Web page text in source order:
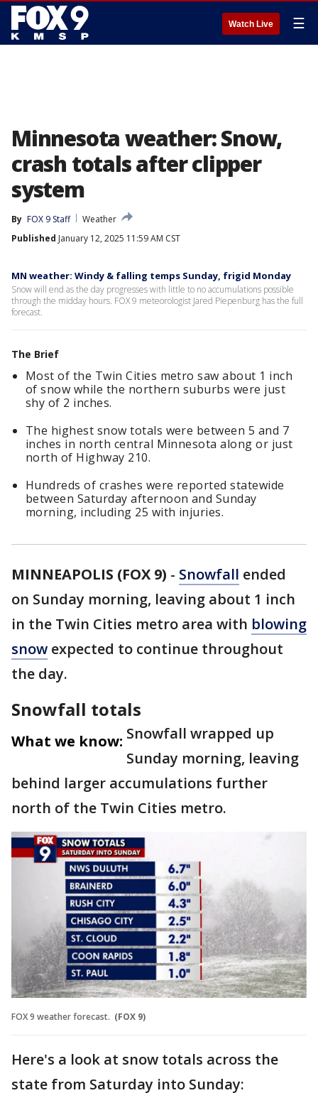
Watch Live ☰
Minnesota weather: Snow,
crash totals after clipper
system
By FOX 9 Staff
Weather
Published January 12, 2025 11:59 AM CST
MN weather: Windy & falling temps Sunday, frigid Monday
Snow will end as the day progresses with little to no accumulations possible
through the midday hours. FOX 9 meteorologist Jared Piepenburg has the full
forecast.
The Brief
Most of the Twin Cities metro saw about 1 inch
of snow while the northern suburbs were just
shy of 2 inches.
The highest snow totals were between 5 and 7
inches in north central Minnesota along or just
north of Highway 210.
Hundreds of crashes were reported statewide
between Saturday afternoon and Sunday
morning, including 25 with injuries.
MINNEAPOLIS (FOX 9) - Snowfall ended
on Sunday morning, leaving about 1 inch
in the Twin Cities metro area with blowing
snow expected to continue throughout
the day.
Snowfall totals
What we know: Snowfall wrapped up
Sunday morning, leaving
behind larger accumulations further
north of the Twin Cities metro.
FOX 9 weather forecast. (FOX 9)
Here's a look at snow totals across the
state from Saturday into Sunday: